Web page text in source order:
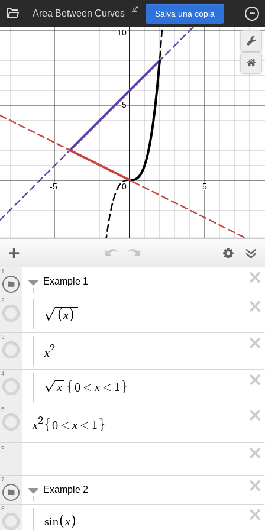
Area Between Curves Salva una copia
Example 1
1
x
2
x2
3
x 0 < x < 1
4
x2 0 < x < 1
5
6
Example 2
7
sin x
8